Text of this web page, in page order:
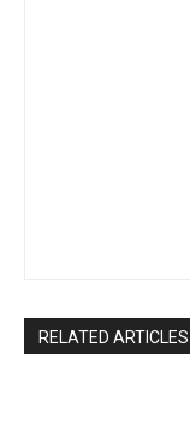
RELATED ARTICLES